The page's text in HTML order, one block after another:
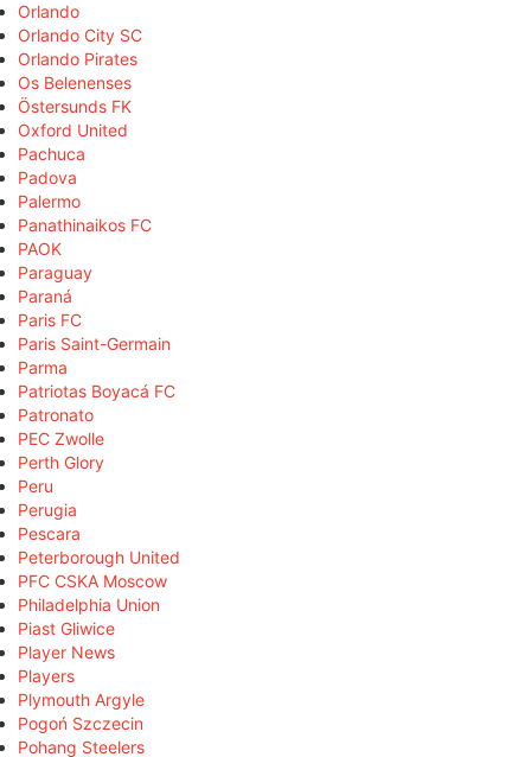
Orlando
Orlando City SC
Orlando Pirates
Os Belenenses
Östersunds FK
Oxford United
Pachuca
Padova
Palermo
Panathinaikos FC
PAOK
Paraguay
Paraná
Paris FC
Paris Saint-Germain
Parma
Patriotas Boyacá FC
Patronato
PEC Zwolle
Perth Glory
Peru
Perugia
Pescara
Peterborough United
PFC CSKA Moscow
Philadelphia Union
Piast Gliwice
Player News
Players
Plymouth Argyle
Pogoń Szczecin
Pohang Steelers